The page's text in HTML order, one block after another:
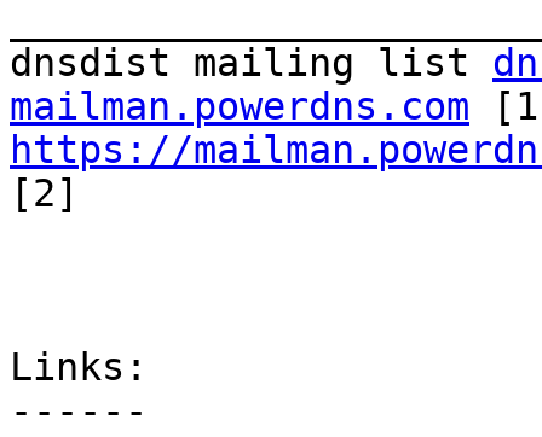
dnsdist mailing list
mailman.powerdns.com
https://
[2]
Links:
------